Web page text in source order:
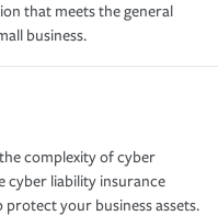
that meets the general
business.
complexity of cyber
cyber liability insurance
protect your business assets.